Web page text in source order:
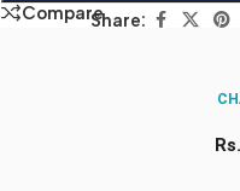
CompareShare: